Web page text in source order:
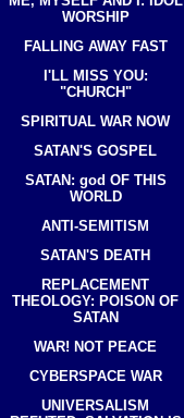
WORSHIP
FALLING AWAY FAST
I'LL MISS YOU:
"CHURCH"
SPIRITUAL WAR NOW
SATAN'S GOSPEL
SATAN: god OF THIS
WORLD
ANTI-SEMITISM
SATAN'S DEATH
REPLACEMENT
THEOLOGY: POISON OF
SATAN
WAR! NOT PEACE
CYBERSPACE WAR
UNIVERSALISM